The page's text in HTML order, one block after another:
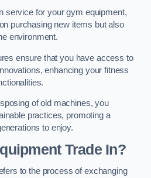
service for your gym equipment,
purchasing new items but also
environment.
ensure that you have access to
enhancing your fitness
of old machines, you
practices, promoting a
to enjoy.
Trade In?
to the process of exchanging